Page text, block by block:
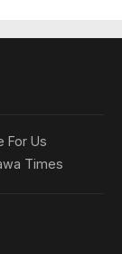
For Us
Times